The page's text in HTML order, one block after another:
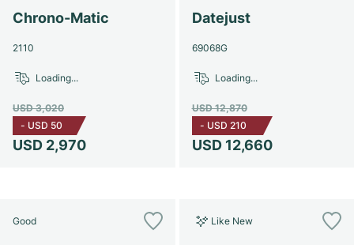
Chrono-Matic
2110
USD 2,970
USD 3,020
- USD 50
Loading...
Datejust
69068G
USD 12,660
USD 12,870
- USD 210
Loading...
Good Like New